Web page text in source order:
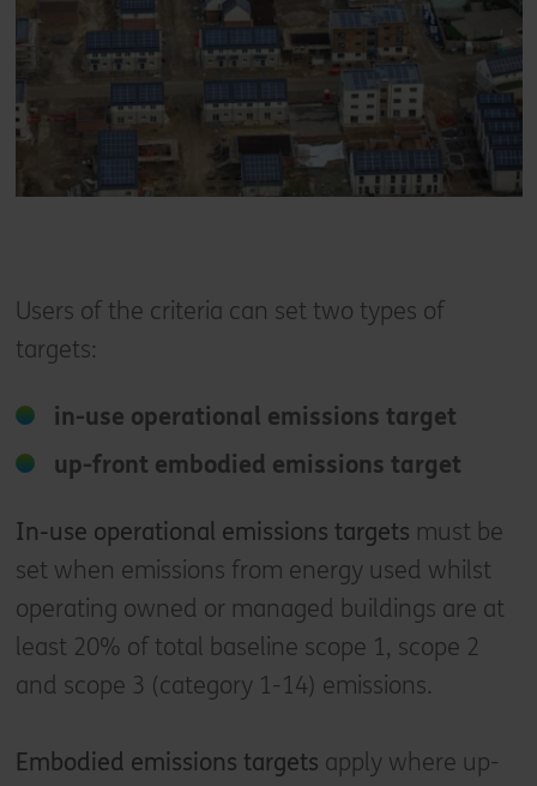
Users of the criteria can set two types of
targets:
in-use operational emissions target
up-front embodied emissions target
In-use operational emissions targets must be
set when emissions from energy used whilst
operating owned or managed buildings are at
least 20% of total baseline scope 1, scope 2
and scope 3 (category 1-14) emissions.
Embodied emissions targets apply where up-